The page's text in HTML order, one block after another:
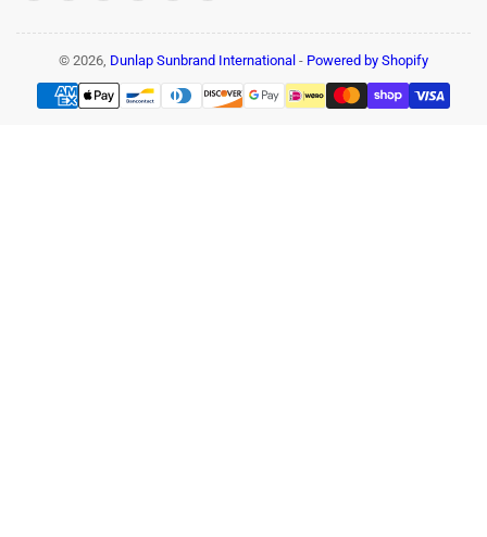
© 2026, Dunlap Sunbrand International - Powered by Shopify
Payment
methods